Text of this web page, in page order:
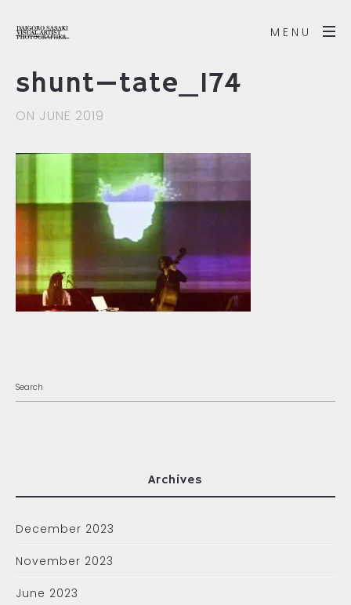
MENU
shunt—tate_174
ON JUNE 2019
Archives
December 2023
November 2023
June 2023